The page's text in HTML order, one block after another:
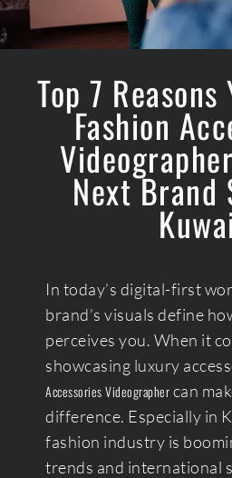
Top 7 Reasons
Fashion
Next Brand
In today’s digital-first
brand’s visuals define
perceives you. When it
showcasing luxury
Accessories Videographercan
difference. Especially in
fashion industry is
trends and international